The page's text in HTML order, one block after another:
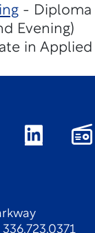
- Diploma
Evening)
in Applied